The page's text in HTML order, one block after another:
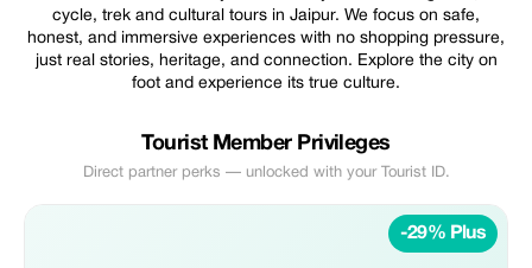
cycle, trek and cultural tours in Jaipur. We focus on safe,
honest, and immersive experiences with no shopping pressure,
just real stories, heritage, and connection. Explore the city on
foot and experience its true culture.
Tourist Member Privileges
Direct partner perks — unlocked with your Tourist ID.
-29% Plus